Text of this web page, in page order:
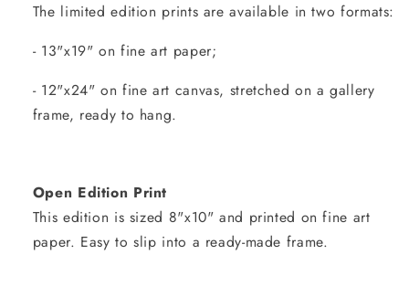
The limited edition prints are available in two formats:
- 13"x19" on fine art paper;
- 12"x24" on fine art canvas, stretched on a gallery
frame, ready to hang.
Open Edition Print
This edition is sized 8"x10" and printed on fine art
paper. Easy to slip into a ready-made frame.